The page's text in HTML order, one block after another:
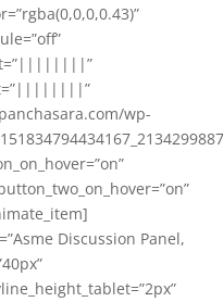
wp-
Discussion Panel,